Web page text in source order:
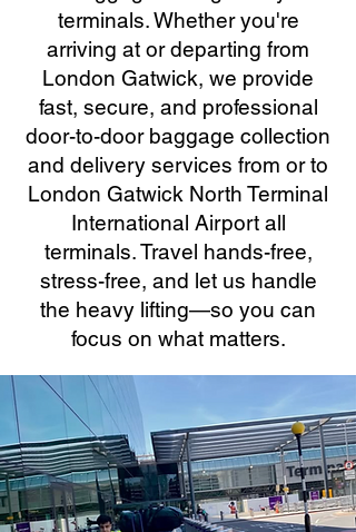
terminals. Whether you're
arriving at or departing from
London Gatwick, we provide
fast, secure, and professional
door-to-door baggage collection
and delivery services from or to
London Gatwick North Terminal
International Airport all
terminals. Travel hands-free,
stress-free, and let us handle
the heavy lifting—so you can
focus on what matters.